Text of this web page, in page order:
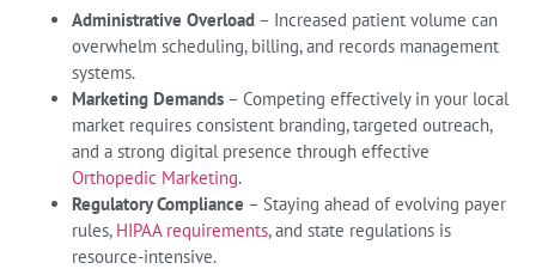
Administrative Overload – Increased patient volume can
overwhelm scheduling, billing, and records management
systems.
Marketing Demands – Competing effectively in your local
market requires consistent branding, targeted outreach,
and a strong digital presence through effective
Orthopedic Marketing.
Regulatory Compliance – Staying ahead of evolving payer
rules, HIPAA requirements, and state regulations is
resource-intensive.